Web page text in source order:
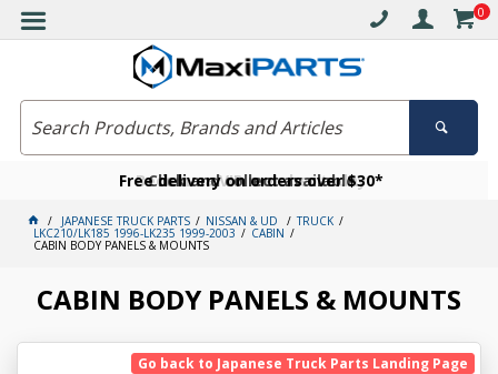
0
Free delivery on orders over $30*
Click and collect available
Become a VIP member today
JAPANESE TRUCK PARTS NISSAN & UD TRUCK
LKC210/LK185 1996-LK235 1999-2003 CABIN
CABIN BODY PANELS & MOUNTS
CABIN BODY PANELS & MOUNTS
Go back to Japanese Truck Parts Landing Page